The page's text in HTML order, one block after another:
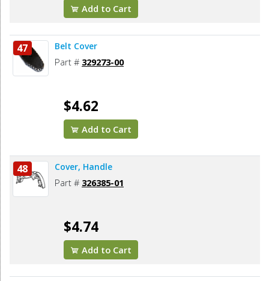
Add to Cart
47 Belt Cover
Part # 329273-00
$4.62
Add to Cart
48 Cover, Handle
Part # 326385-01
$4.74
Add to Cart